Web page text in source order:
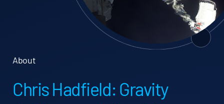
About
Chris Hadfield: Gravity